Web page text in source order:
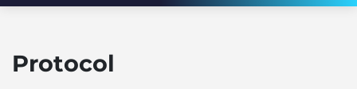
Protocol